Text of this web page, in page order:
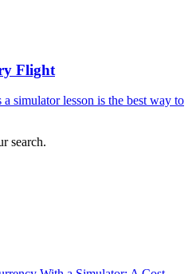
Flight
simulator lesson is the best way to
search.